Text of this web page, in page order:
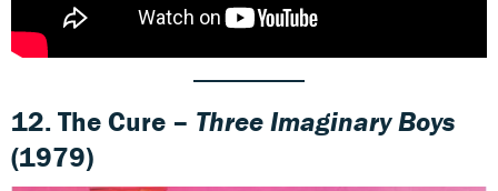
12. The Cure – Three Imaginary Boys
(1979)